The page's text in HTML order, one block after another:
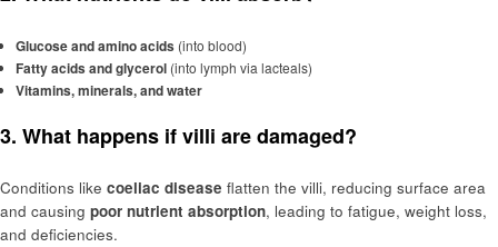
Glucose and amino acids (into blood)
Fatty acids and glycerol(into lymph via lacteals)
Vitamins, minerals, and water
3. What happens if villi are damaged?
Conditions like coeliac disease flatten the villi, reducing surface area
and causing poor nutrient absorption, leading to fatigue, weight loss,
and deficiencies.